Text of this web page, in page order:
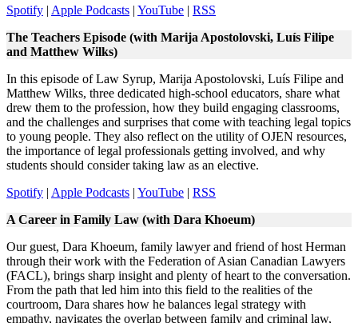
Spotify | Apple Podcasts | YouTube | RSS
The Teachers Episode (with Marija Apostolovski, Luís Filipe
and Matthew Wilks)
In this episode of Law Syrup, Marija Apostolovski, Luís Filipe and
Matthew Wilks, three dedicated high-school educators, share what
drew them to the profession, how they build engaging classrooms,
and the challenges and surprises that come with teaching legal topics
to young people. They also reflect on the utility of OJEN resources,
the importance of legal professionals getting involved, and why
students should consider taking law as an elective.
Spotify | Apple Podcasts | YouTube | RSS
A Career in Family Law (with Dara Khoeum)
Our guest, Dara Khoeum, family lawyer and friend of host Herman
through their work with the Federation of Asian Canadian Lawyers
(FACL), brings sharp insight and plenty of heart to the conversation.
From the path that led him into this field to the realities of the
courtroom, Dara shares how he balances legal strategy with
empathy, navigates the overlap between family and criminal law,